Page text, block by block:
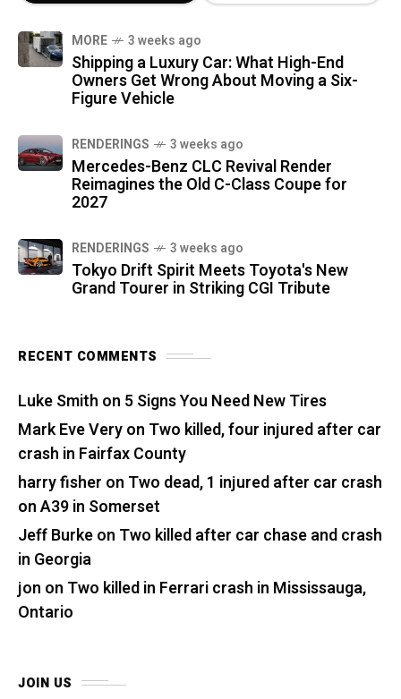
MORE 3 weeks ago
Shipping a Luxury Car: What High-End
Owners Get Wrong About Moving a Six-
Figure Vehicle
RENDERINGS 3 weeks ago
Mercedes-Benz CLC Revival Render
Reimagines the Old C-Class Coupe for
2027
RENDERINGS 3 weeks ago
Tokyo Drift Spirit Meets Toyota's New
Grand Tourer in Striking CGI Tribute
RECENT COMMENTS
Luke Smith on 5 Signs You Need New Tires
Mark Eve Veryon Two killed, four injured after car
crash in Fairfax County
harry fisher on Two dead, 1 injured after car crash
on A39 in Somerset
Jeff Burkeon Two killed after car chase and crash
in Georgia
jon on Two killed in Ferrari crash in Mississauga,
Ontario
JOIN US